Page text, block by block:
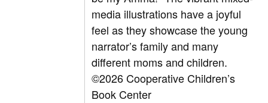
media illustrations have a joyful
feel as they showcase the young
narrator’s family and many
different moms and children.
©2026 Cooperative Children’s
Book Center